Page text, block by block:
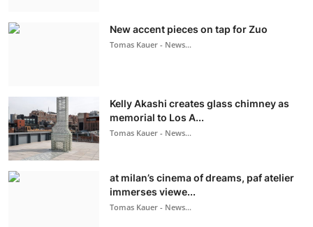
New accent pieces on tap for Zuo
Tomas Kauer - News...
Kelly Akashi creates glass chimney as
memorial to Los A...
Tomas Kauer - News...
at milan’s cinema of dreams, paf atelier
immerses viewe...
Tomas Kauer - News...